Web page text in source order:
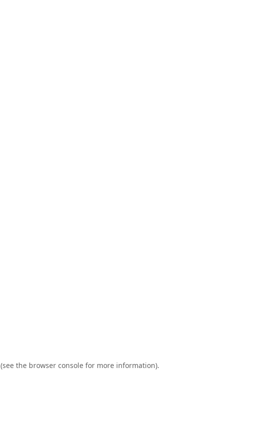
(see the browser console for more information).